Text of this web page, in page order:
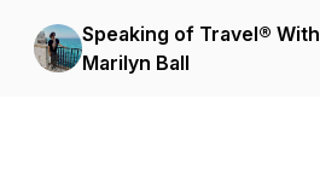
Speaking of Travel® With
Marilyn Ball